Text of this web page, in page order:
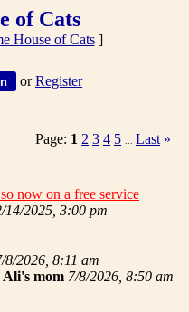
of Cats
House of Cats]
orRegister
Page: 1 2 3 4 5 Last »
now on a free service
14/2025, 3:00 pm
8/2026, 8:11 am
Ali's mom 7/8/2026, 8:50 am